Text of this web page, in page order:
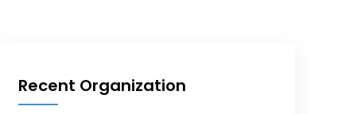
Recent Organization